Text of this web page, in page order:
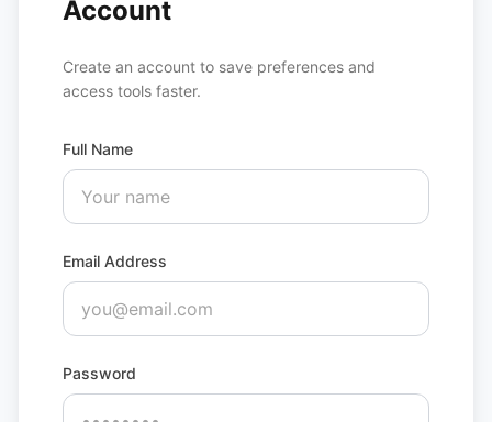
Account
Create an account to save preferences and
access tools faster.
Full Name
Email Address
Password